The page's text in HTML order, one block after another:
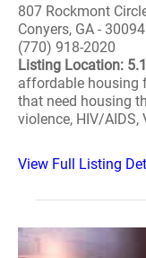
807 Rockmont
Conyers, GA - 30094
(770) 918-2020
Listing Location:
affordable housing
that need housing
violence, HIV/AIDS,
View Full Listing